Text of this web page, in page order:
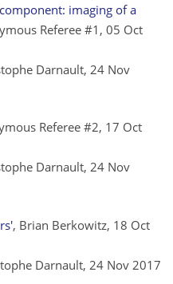
imaging of a
Referee #1, 05 Oct
Darnault, 24 Nov
Referee #2, 17 Oct
Darnault, 24 Nov
, Brian Berkowitz, 18 Oct
Darnault, 24 Nov 2017